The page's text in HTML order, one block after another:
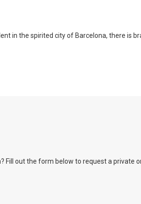
in the spirited city of Barcelona, there
out the form below to request a private